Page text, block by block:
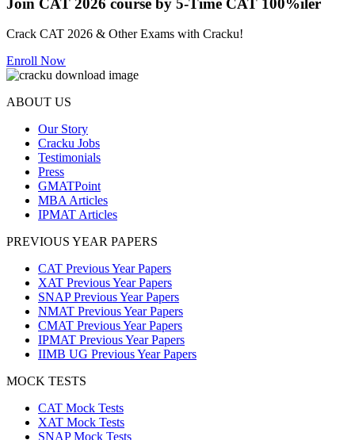
Crack CAT 2026 & Other Exams with Cracku!
Enroll Now
ABOUT US
Our Story
Cracku Jobs
Testimonials
Press
GMATPoint
MBA Articles
IPMAT Articles
PREVIOUS YEAR PAPERS
CAT Previous Year Papers
XAT Previous Year Papers
SNAP Previous Year Papers
NMAT Previous Year Papers
CMAT Previous Year Papers
IPMAT Previous Year Papers
IIMB UG Previous Year Papers
MOCK TESTS
CAT Mock Tests
XAT Mock Tests
SNAP Mock Tests